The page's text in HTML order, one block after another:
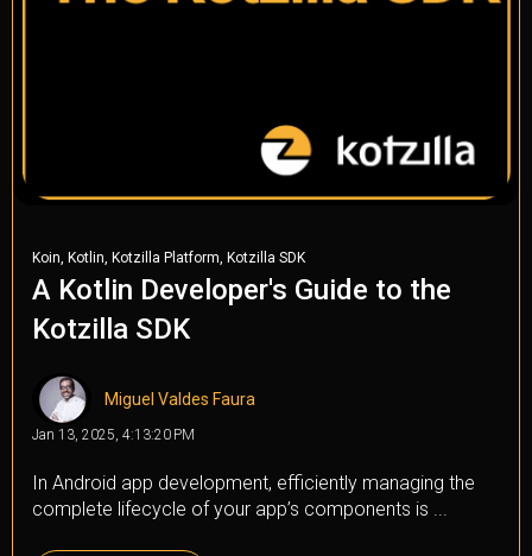
Koin Kotlin Kotzilla Platform Kotzilla SDK
A Kotlin Developer's Guide to the
Kotzilla SDK
Miguel Valdes Faura
Jan 13, 2025, 4:13:20 PM
In Android app development, efficiently managing the
complete lifecycle of your app’s components is ...